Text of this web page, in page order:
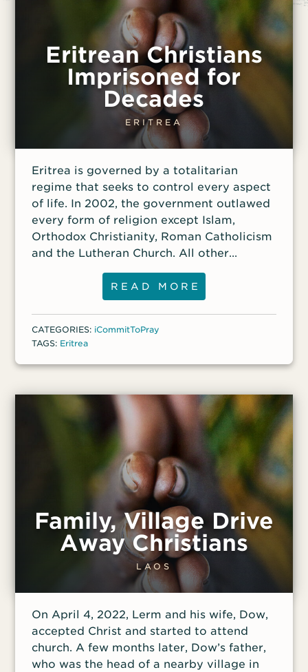
Eritrean Christians
Imprisoned for
Decades
ERITREA
Eritrea is governed by a totalitarian
regime that seeks to control every aspect
of life. In 2002, the government outlawed
every form of religion except Islam,
Orthodox Christianity, Roman Catholicism
and the Lutheran Church. All other
religious groups are illegal, and the
government maintains control of
approved churches.
READ MORE
CATEGORIES: iCommitToPray
TAGS: Eritrea
Family, Village Drive
Away Christians
LAOS
On April 4, 2022, Lerm and his wife, Dow,
accepted Christ and started to attend
church. A few months later, Dow’s father,
who was the head of a nearby village in